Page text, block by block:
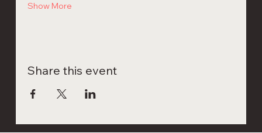
Show More
Share this event